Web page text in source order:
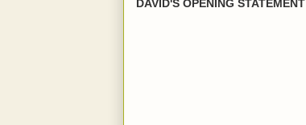
DAVID'S OPENING STATEMENT